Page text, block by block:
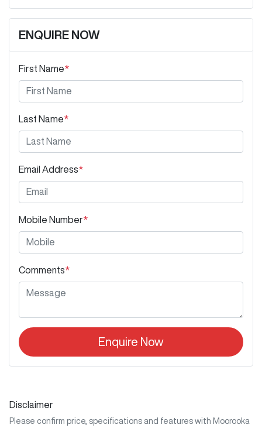
ENQUIRE NOW
First Name*
Last Name*
Email Address*
Mobile Number*
Comments*
Enquire Now
Disclaimer
Please confirm price, specifications and features with Moorooka